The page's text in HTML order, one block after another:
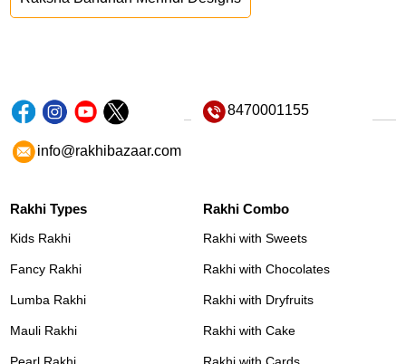
8470001155
info@rakhibazaar.com
Rakhi Types
Kids Rakhi
Fancy Rakhi
Lumba Rakhi
Mauli Rakhi
Rakhi Combo
Rakhi with Sweets
Rakhi with Chocolates
Rakhi with Dryfruits
Rakhi with Cake